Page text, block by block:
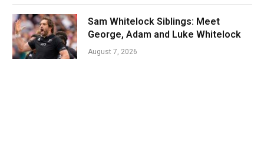
Sam Whitelock Siblings: Meet
George, Adam and Luke Whitelock
August 7, 2026